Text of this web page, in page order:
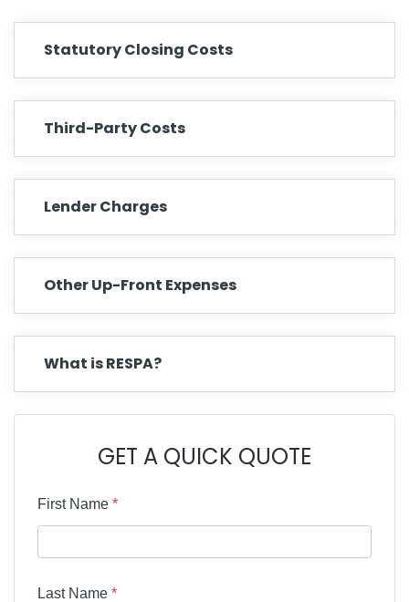
Statutory Closing Costs
Third-Party Costs
Lender Charges
Other Up-Front Expenses
What is RESPA?
GET A QUICK QUOTE
First Name *
Last Name *